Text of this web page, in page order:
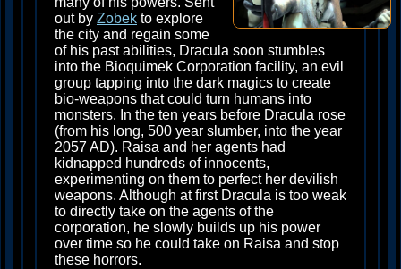
out by Zobek to explore
the city and regain some
of his past abilities, Dracula soon stumbles
into the Bioquimek Corporation facility, an evil
group tapping into the dark magics to create
bio-weapons that could turn humans into
monsters. In the ten years before Dracula rose
(from his long, 500 year slumber, into the year
2057 AD). Raisa and her agents had
kidnapped hundreds of innocents,
experimenting on them to perfect her devilish
weapons. Although at first Dracula is too weak
to directly take on the agents of the
corporation, he slowly builds up his power
over time so he could take on Raisa and stop
these horrors.